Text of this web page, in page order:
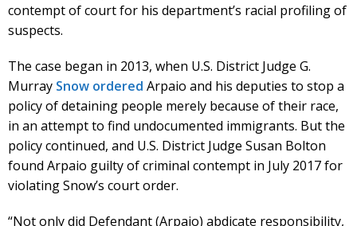
contempt of court for his department’s racial profiling of
suspects.
The case began in 2013, when U.S. District Judge G.
Murray Snow ordered Arpaio and his deputies to stop a
policy of detaining people merely because of their race,
in an attempt to find undocumented immigrants. But the
policy continued, and U.S. District Judge Susan Bolton
found Arpaio guilty of criminal contempt in July 2017 for
violating Snow’s court order.
“Not only did Defendant (Arpaio) abdicate responsibility,